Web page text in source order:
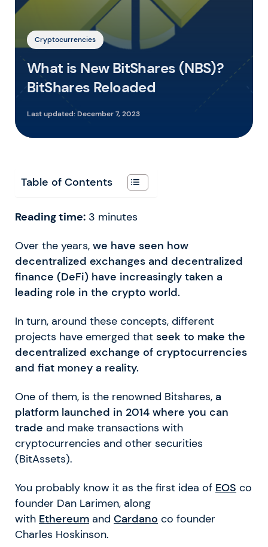
Cryptocurrencies
What is New BitShares (NBS)?
BitShares Reloaded
Last updated:December 7, 2023
Table of Contents
Reading time: 3 minutes
Over the years, we have seen how
decentralized exchanges and decentralized
finance (DeFi) have increasingly taken a
leading role in the crypto world.
In turn, around these concepts, different
projects have emerged that seek to make the
decentralized exchange of cryptocurrencies
and fiat money a reality.
One of them, is the renowned Bitshares, a
platform launched in 2014 where you can
trade and make transactions with
cryptocurrencies and other securities
(BitAssets).
You probably know it as the first idea of EOS co
founder Dan Larimen, along
with Ethereum and Cardano co founder
Charles Hoskinson.